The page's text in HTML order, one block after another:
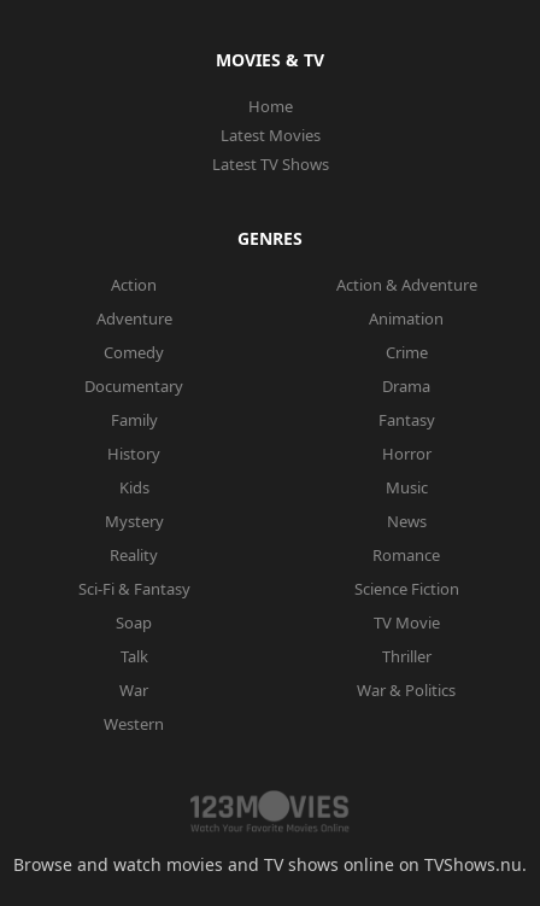
MOVIES & TV
Home
Latest Movies
Latest TV Shows
GENRES
Action
Action & Adventure
Adventure
Animation
Comedy
Crime
Documentary
Drama
Family
Fantasy
History
Horror
Kids
Music
Mystery
News
Reality
Romance
Sci-Fi & Fantasy
Science Fiction
Soap
TV Movie
Talk
Thriller
War
War & Politics
Western
Browse and watch movies and TV shows online on TVShows.nu.